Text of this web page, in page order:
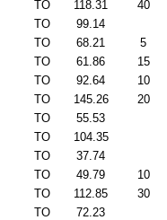
TO 118.31 40
TO 99.14
TO 68.21 5
TO 61.86 15
TO 92.64 10
TO 145.26 20
TO 55.53
TO 104.35
TO 37.74
TO 49.79 10
TO 112.85 30
TO 72.23